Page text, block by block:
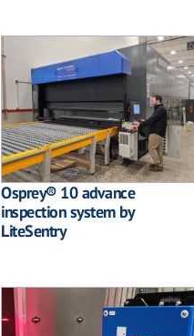
Osprey® 10 advance
inspection system by
LiteSentry